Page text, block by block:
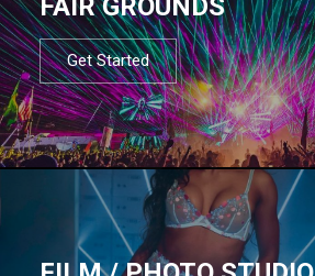
FAIR GROUNDS
Get Started